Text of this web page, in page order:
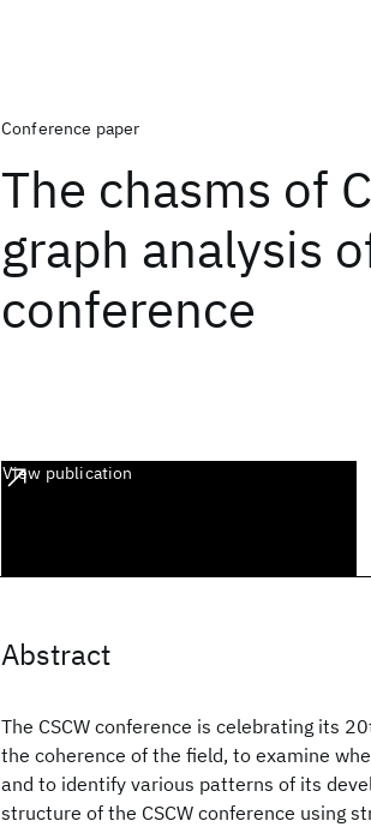
Conference paper
The chasms of
graph analysis
conference
View publication
Abstract
The CSCW conference is celebrating its
the coherence of the field, to examine
and to identify various patterns of its
structure of the CSCW conference using